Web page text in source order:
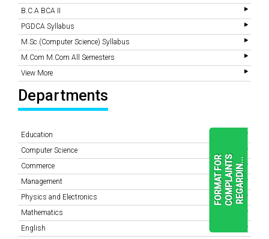
F
O
R
M
A
T
F
O
R
C
O
M
P
L
A
I
N
T
S
R
E
G
A
R
D
I
N
.
. .READ
MORE
B.C.A BCA II
PGDCA Syllabus
M.Sc.(Computer Science) Syllabus
M.Com M.Com All Semesters
View More
Departments
Education
Computer Science
Commerce
Management
Physics and Electronics
Mathematics
English